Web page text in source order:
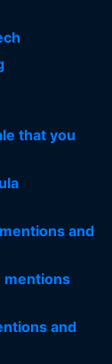
that you
and
mentions
and